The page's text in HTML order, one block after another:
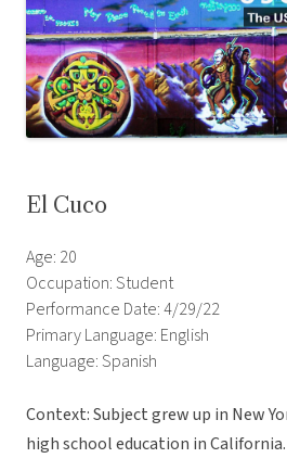
El Cuco
Age: 20
Occupation: Student
Performance Date: 4/29/22
Primary Language: English
Language: Spanish
Context: Subject grew up in New
high school education in California.